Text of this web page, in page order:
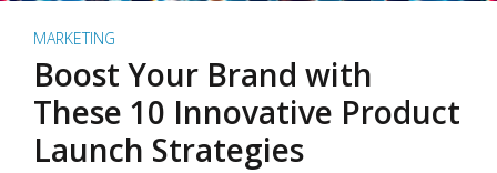
MARKETING
Boost Your Brand with
These 10 Innovative Product
Launch Strategies